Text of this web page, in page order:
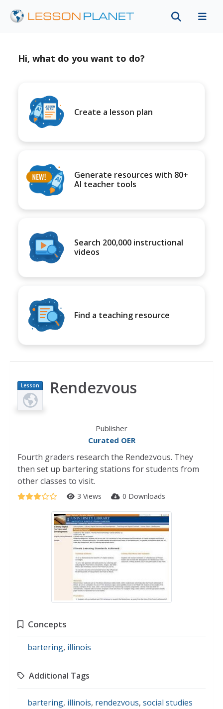
Hi, what do you want to do?
Create a lesson plan
Generate resources with 80+
AI teacher tools
Search 200,000 instructional
videos
Find a teaching resource
Lesson
Plan
Rendezvous
Publisher
Curated OER
Fourth graders research the Rendezvous. They
then set up bartering stations for students from
other classes to visit.
3 Views 0 Downloads
Concepts
bartering, illinois
Additional Tags
bartering, illinois, rendezvous, social studies